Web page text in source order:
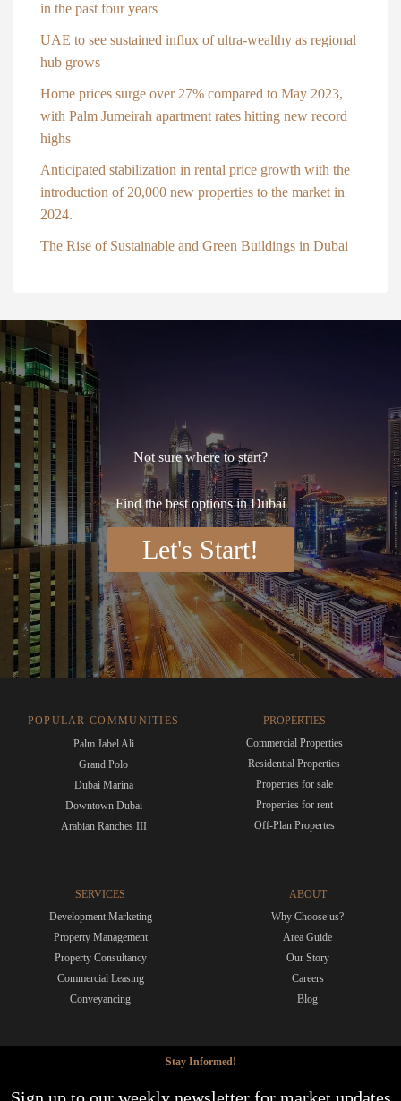
in the past four years
UAE to see sustained influx of ultra-wealthy as regional
hub grows
Home prices surge over 27% compared to May 2023,
with Palm Jumeirah apartment rates hitting new record
highs
Anticipated stabilization in rental price growth with the
introduction of 20,000 new properties to the market in
2024.
The Rise of Sustainable and Green Buildings in Dubai
Not sure where to start?
Find the best options in Dubai
Let's Start!
POPULAR COMMUNITIES
Palm Jabel Ali
Grand Polo
Dubai Marina
Downtown Dubai
Arabian Ranches III
PROPERTIES
Commercial Properties
Residential Properties
Properties for sale
Properties for rent
Off-Plan Propertes
SERVICES
Development Marketing
Property Management
Property Consultancy
Commercial Leasing
Conveyancing
ABOUT
Why Choose us?
Area Guide
Our Story
Careers
Blog
Stay Informed!